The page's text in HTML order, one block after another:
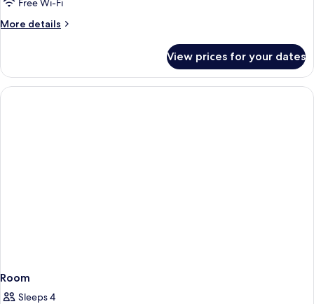
Sofa
with
Bar
Free Wi-Fi
More details
More
Sleeper
Sofa
with
View prices for your dates
Room
Sleeps 4